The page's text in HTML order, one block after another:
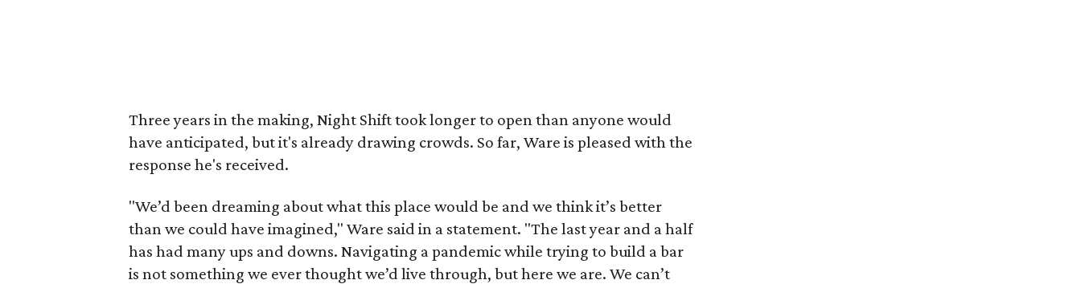
Three years in the making, Night Shift took longer to open than anyone would
have anticipated, but it's already drawing crowds. So far, Ware is pleased with the
response he's received.
"We’d been dreaming about what this place would be and we think it’s better
than we could have imagined," Ware said in a statement. "The last year and a half
has had many ups and downs. Navigating a pandemic while trying to build a bar
is not something we ever thought we’d live through, but here we are. We can’t